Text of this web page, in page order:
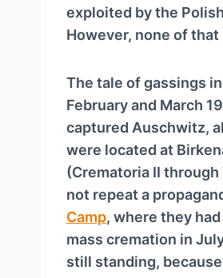
exploited by the
However, none of
The tale of gassings
February and March
captured Auschwitz,
were located at
(Crematoria II
not repeat a
Camp, where they
mass cremation in
still standing,